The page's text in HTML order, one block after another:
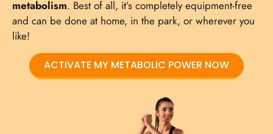
metabolism. Best of all, it’s completely equipment-free
and can be done at home, in the park, or wherever you
like!
ACTIVATE MY METABOLIC POWER NOW